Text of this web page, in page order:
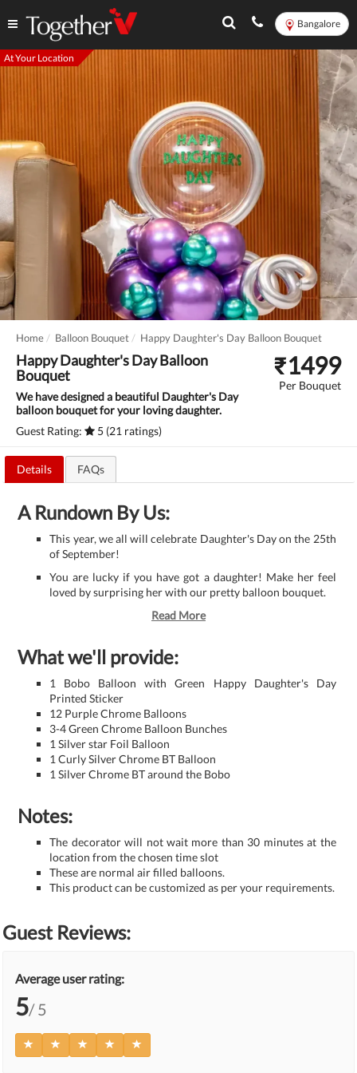
Bangalore
At Your Location
Home Balloon Bouquet Happy Daughter's Day Balloon Bouquet
Happy Daughter's Day Balloon
Bouquet
We have designed a beautiful Daughter's Day
balloon bouquet for your loving daughter.
Guest Rating:
5 (21 ratings)
₹1499
Per Bouquet
Details FAQs
A Rundown By Us:
This year, we all will celebrate Daughter's Day on the 25th
of September!
You are lucky if you have got a daughter! Make her feel
loved by surprising her with our pretty balloon bouquet.
Read More
What we'll provide:
1 Bobo Balloon with Green Happy Daughter's Day
Printed Sticker
12 Purple Chrome Balloons
3-4 Green Chrome Balloon Bunches
1 Silver star Foil Balloon
1 Curly Silver Chrome BT Balloon
1 Silver Chrome BT around the Bobo
Notes:
The decorator will not wait more than 30 minutes at the
location from the chosen time slot
These are normal air filled balloons.
This product can be customized as per your requirements.
Guest Reviews:
Average user rating:
5/ 5